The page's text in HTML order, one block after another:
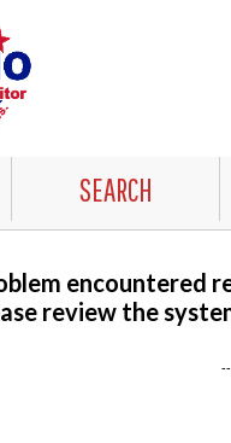
SEARCH
encountered
review the